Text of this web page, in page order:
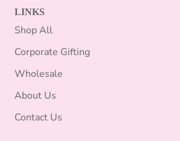
LINKS
Shop All
Corporate Gifting
Wholesale
About Us
Contact Us